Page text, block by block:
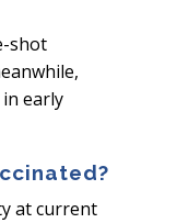
shot
early
at current